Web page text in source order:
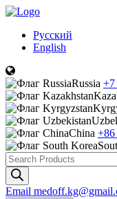
Русский
English
Russia +7
China +86
Products
search
Email